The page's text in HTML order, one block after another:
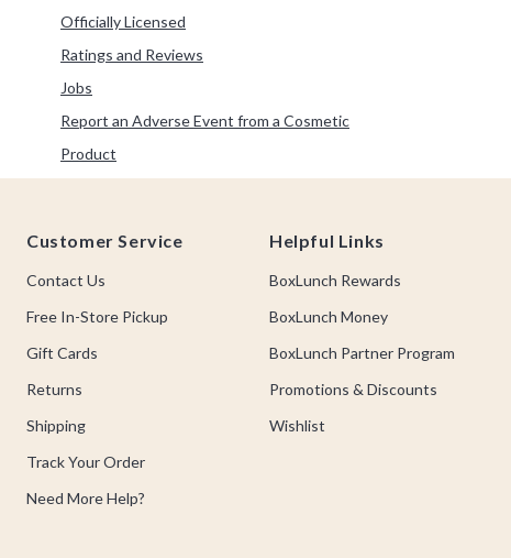
Officially Licensed
Ratings and Reviews
Jobs
Report an Adverse Event from a Cosmetic
Product
Customer Service
Contact Us
Free In-Store Pickup
Gift Cards
Returns
Shipping
Track Your Order
Need More Help?
Helpful Links
BoxLunch Rewards
BoxLunch Money
BoxLunch Partner Program
Promotions & Discounts
Wishlist